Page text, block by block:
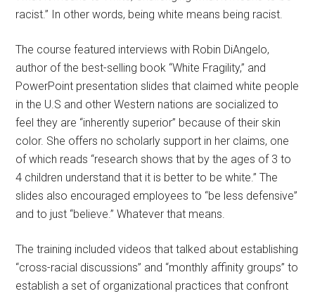
racist.” In other words, being white means being racist.
The course featured interviews with Robin DiAngelo,
author of the best-selling book “White Fragility,” and
PowerPoint presentation slides that claimed white people
in the U.S and other Western nations are socialized to
feel they are “inherently superior” because of their skin
color. She offers no scholarly support in her claims, one
of which reads “research shows that by the ages of 3 to
4 children understand that it is better to be white.” The
slides also encouraged employees to “be less defensive”
and to just “believe.” Whatever that means.
The training included videos that talked about establishing
“cross-racial discussions” and “monthly affinity groups” to
establish a set of organizational practices that confront